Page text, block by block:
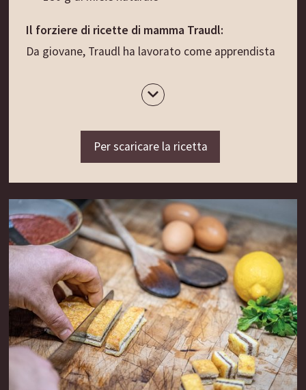
Il forziere di ricette di mamma Traudl:
Da giovane, Traudl ha lavorato come apprendista
suo compito era quello di aiutare le tre suore che
preparate. E così, col passare dei decenni, Traudl
ha ampliato sempre più il suo ricettario personale,
che oggi è diventato un forziere colmo di golose
ispirazioni e perle culinarie quasi dimenticate. Tra
queste c’è l’Herzwein (lett. “vino del cuore”): una
bevanda corroborante che un tempo si beveva
“per restare sani” e che qui al Gassenwirt
prepariamo ancora oggi per scaldare il cuore e
l’anima...
Per scaricare la ricetta